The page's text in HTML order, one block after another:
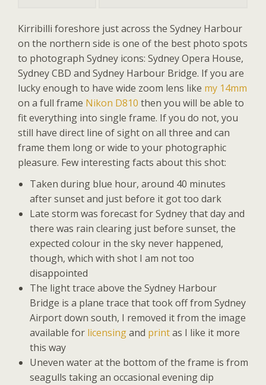
Kirribilli foreshore just across the Sydney Harbour
on the northern side is one of the best photo spots
to photograph Sydney icons: Sydney Opera House,
Sydney CBD and Sydney Harbour Bridge. If you are
lucky enough to have wide zoom lens like my 14mm
on a full frame Nikon D810 then you will be able to
fit everything into single frame. If you do not, you
still have direct line of sight on all three and can
frame them long or wide to your photographic
pleasure. Few interesting facts about this shot:
Taken during blue hour, around 40 minutes
after sunset and just before it got too dark
Late storm was forecast for Sydney that day and
there was rain clearing just before sunset, the
expected colour in the sky never happened,
though, which with shot I am not too
disappointed
The light trace above the Sydney Harbour
Bridge is a plane trace that took off from Sydney
Airport down south, I removed it from the image
available for licensingand printas I like it more
this way
Uneven water at the bottom of the frame is from
seagulls taking an occasional evening dip